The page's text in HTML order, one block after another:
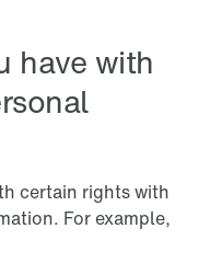
have with
certain rights with
For example,